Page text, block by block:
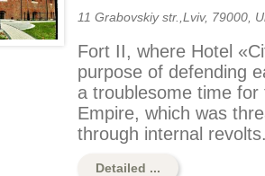
11 Grabovskiy str.,Lviv, 79000,
Fort II, where Hotel
purpose of defending
a troublesome time
Empire, which was
through internal
Detailed ...